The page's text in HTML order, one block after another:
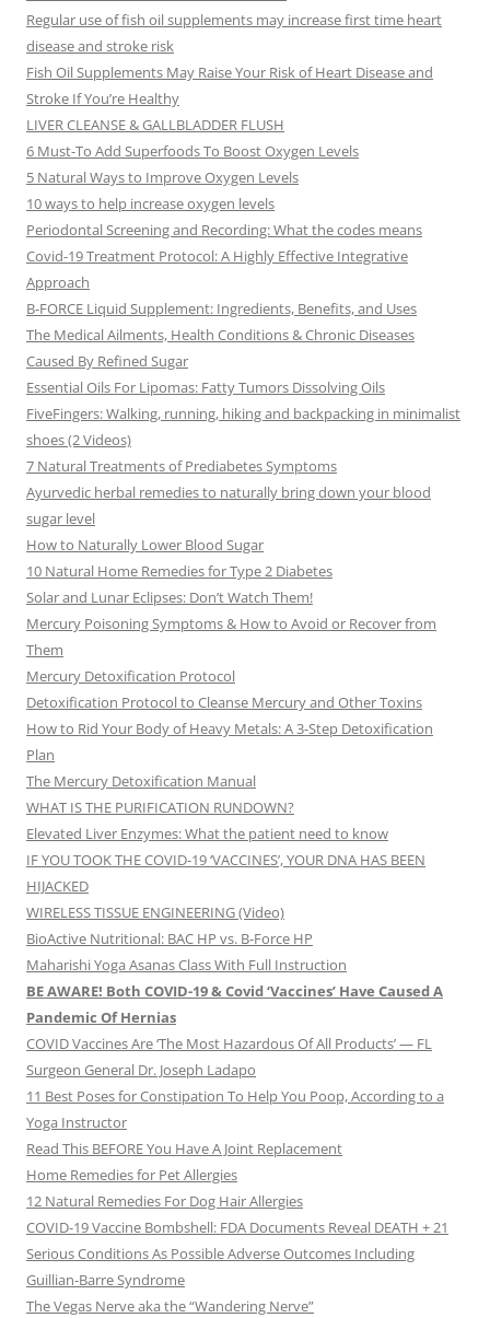
Regular use of fish oil supplements may increase first time heart
disease and stroke risk
Fish Oil Supplements May Raise Your Risk of Heart Disease and
Stroke If You’re Healthy
LIVER CLEANSE & GALLBLADDER FLUSH
6 Must-To Add Superfoods To Boost Oxygen Levels
5 Natural Ways to Improve Oxygen Levels
10 ways to help increase oxygen levels
Periodontal Screening and Recording: What the codes means
Covid-19 Treatment Protocol: A Highly Effective Integrative
Approach
B-FORCE Liquid Supplement: Ingredients, Benefits, and Uses
The Medical Ailments, Health Conditions & Chronic Diseases
Caused By Refined Sugar
Essential Oils For Lipomas: Fatty Tumors Dissolving Oils
FiveFingers: Walking, running, hiking and backpacking in minimalist
shoes (2 Videos)
7 Natural Treatments of Prediabetes Symptoms
Ayurvedic herbal remedies to naturally bring down your blood
sugar level
How to Naturally Lower Blood Sugar
10 Natural Home Remedies for Type 2 Diabetes
Solar and Lunar Eclipses: Don’t Watch Them!
Mercury Poisoning Symptoms & How to Avoid or Recover from
Them
Mercury Detoxification Protocol
Detoxification Protocol to Cleanse Mercury and Other Toxins
How to Rid Your Body of Heavy Metals: A 3-Step Detoxification
Plan
The Mercury Detoxification Manual
WHAT IS THE PURIFICATION RUNDOWN?
Elevated Liver Enzymes: What the patient need to know
IF YOU TOOK THE COVID-19 ‘VACCINES’, YOUR DNA HAS BEEN
HIJACKED
WIRELESS TISSUE ENGINEERING (Video)
BioActive Nutritional: BAC HP vs. B-Force HP
Maharishi Yoga Asanas Class With Full Instruction
BE AWARE! Both COVID-19 & Covid ‘Vaccines’ Have Caused A
Pandemic Of Hernias
COVID Vaccines Are ‘The Most Hazardous Of All Products’ — FL
Surgeon General Dr. Joseph Ladapo
11 Best Poses for Constipation To Help You Poop, According to a
Yoga Instructor
Read This BEFORE You Have A Joint Replacement
Home Remedies for Pet Allergies
12 Natural Remedies For Dog Hair Allergies
COVID-19 Vaccine Bombshell: FDA Documents Reveal DEATH + 21
Serious Conditions As Possible Adverse Outcomes Including
Guillian-Barre Syndrome
The Vegas Nerve aka the “Wandering Nerve”